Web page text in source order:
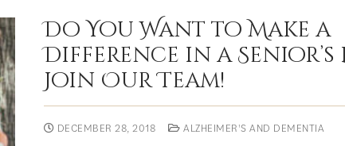
Do You Want to Make a
Difference in a Senior’s
Join Our Team!
DECEMBER 28, 2018 ALZHEIMER'S AND DEMENTIA